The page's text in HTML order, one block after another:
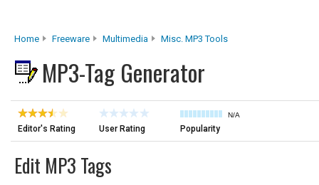
Home Freeware Multimedia Misc. MP3 Tools
MP3-Tag Generator
Editor's Rating User Rating
N/A
Popularity
Edit MP3 Tags